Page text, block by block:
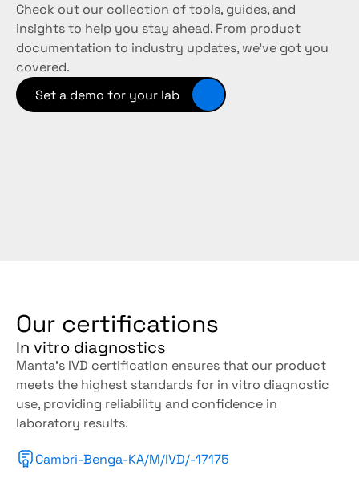
Check out our collection of tools, guides, and
insights to help you stay ahead. From product
documentation to industry updates, we’ve got you
covered.
Set a demo for your lab
Our certifications
In vitro diagnostics
Manta's IVD certification ensures that our product
meets the highest standards for in vitro diagnostic
use, providing reliability and confidence in
laboratory results.
Cambri-Benga-KA/M/IVD/-17175